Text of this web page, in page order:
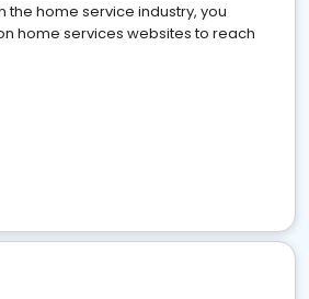
the home service industry, you
home services websites to reach